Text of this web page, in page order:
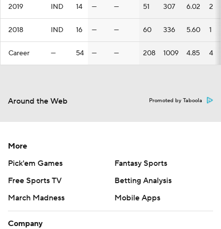
2019 IND 14 — — 51 307 6.02 2
2018 IND 16 — — 60 336 5.60 1
Career — 54 — — 208 1009 4.85 4
Around the Web Promoted by Taboola
More
Pick'em Games
Fantasy Sports
Free Sports TV
Betting Analysis
March Madness
Mobile Apps
Company